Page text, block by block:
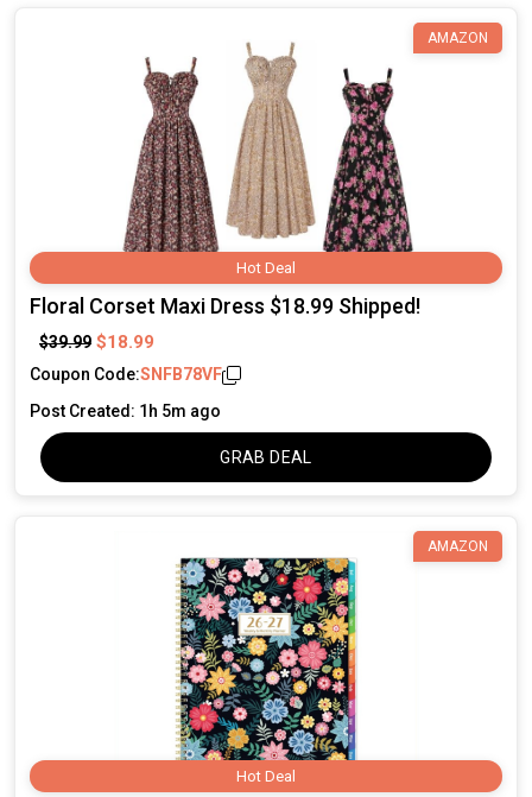
Hot Deal
AMAZON
Floral Corset Maxi Dress $18.99 Shipped!
$39.99 $18.99
Coupon Code:SNFB78VF
Post Created: 1h 5m ago
GRAB DEAL
Hot Deal
AMAZON